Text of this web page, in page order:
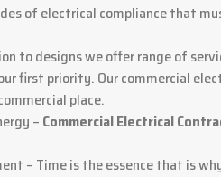
of electrical compliance that
to designs we offer range of
first priority. Our commercial
place.
– Commercial Electrical
– Time is the essence that is